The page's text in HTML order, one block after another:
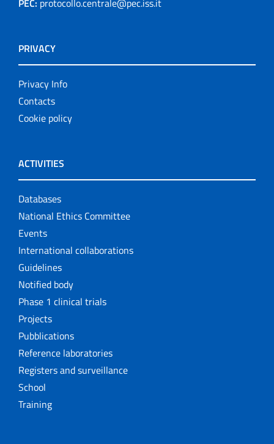
PEC: protocollo.centrale@pec.iss.it
PRIVACY
Privacy Info
Contacts
Cookie policy
ACTIVITIES
Databases
National Ethics Committee
Events
International collaborations
Guidelines
Notified body
Phase 1 clinical trials
Projects
Pubblications
Reference laboratories
Registers and surveillance
School
Training